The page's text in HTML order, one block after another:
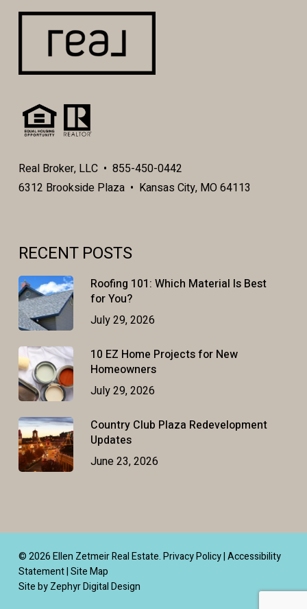
Real Broker, LLC • 855-450-0442
6312 Brookside Plaza • Kansas City, MO 64113
RECENT POSTS
Roofing 101: Which Material Is Best
for You?
July 29, 2026
10 EZ Home Projects for New
Homeowners
July 29, 2026
Country Club Plaza Redevelopment
Updates
June 23, 2026
© 2026 Ellen Zetmeir Real Estate.Privacy Policy|Accessibility
Statement|Site Map
Site by Zephyr Digital Design